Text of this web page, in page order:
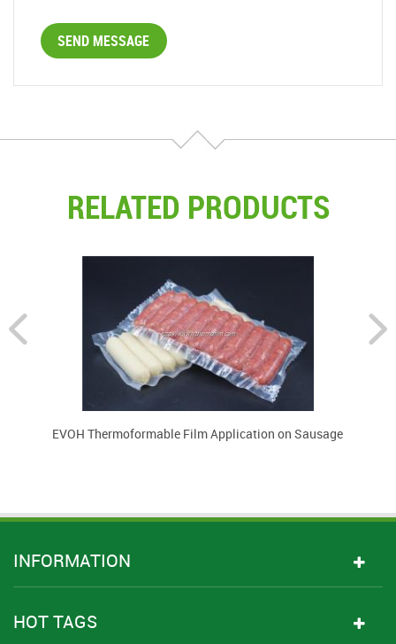
RELATED PRODUCTS
EVOH Thermoformable Film Application on Sausage
INFORMATION
HOT TAGS